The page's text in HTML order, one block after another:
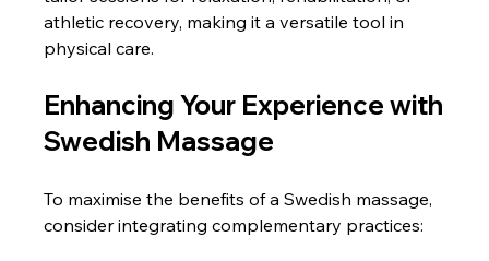
athletic recovery, making it a versatile tool in
physical care.
Enhancing Your Experience with
Swedish Massage
To maximise the benefits of a Swedish massage,
consider integrating complementary practices: